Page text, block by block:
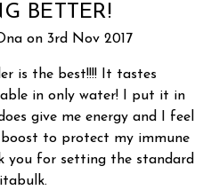
BETTER!
on 3rd Nov 2017
is the best!!!! It tastes
in only water! I put it in
give me energy and I feel
to protect my immune
you for setting the standard